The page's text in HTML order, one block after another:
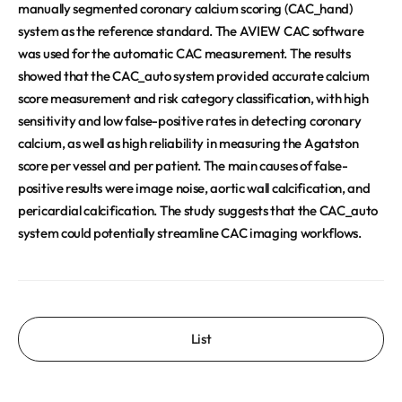
manually segmented coronary calcium scoring (CAC_hand)
system as the reference standard. The AVIEW CAC software
was used for the automatic CAC measurement. The results
showed that the CAC_auto system provided accurate calcium
score measurement and risk category classification, with high
sensitivity and low false-positive rates in detecting coronary
calcium, as well as high reliability in measuring the Agatston
score per vessel and per patient. The main causes of false-
positive results were image noise, aortic wall calcification, and
pericardial calcification. The study suggests that the CAC_auto
system could potentially streamline CAC imaging workflows.
List